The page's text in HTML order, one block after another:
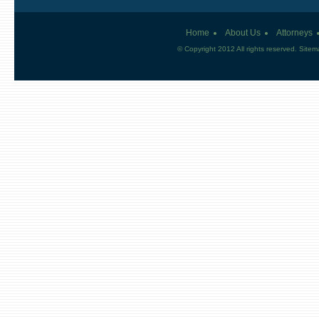
Home About Us Attorneys
© Copyright 2012 All rights reserved.